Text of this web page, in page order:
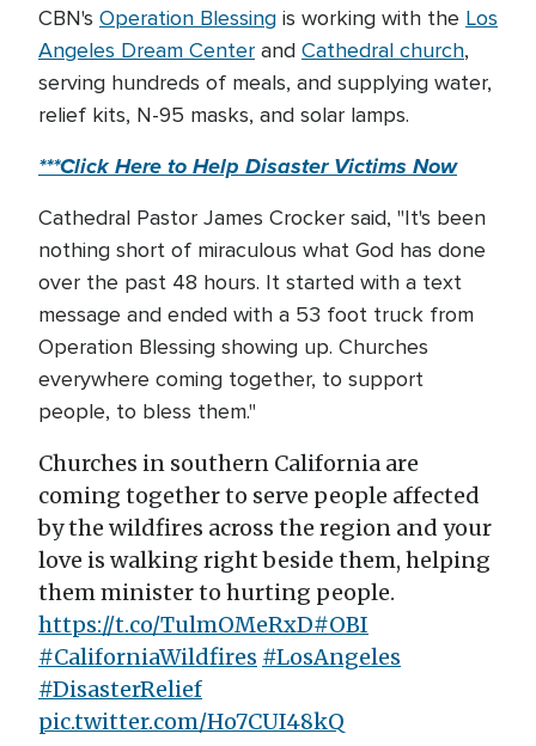
CBN's Operation Blessing is working with the Los
Angeles Dream Center and Cathedral church,
serving hundreds of meals, and supplying water,
relief kits, N-95 masks, and solar lamps.
***Click Here to Help Disaster Victims Now
Cathedral Pastor James Crocker said, "It's been
nothing short of miraculous what God has done
over the past 48 hours. It started with a text
message and ended with a 53 foot truck from
Operation Blessing showing up. Churches
everywhere coming together, to support
people, to bless them."
Churches in southern California are
coming together to serve people affected
by the wildfires across the region and your
love is walking right beside them, helping
them minister to hurting people.
https://t.co/TulmOMeRxD#OBI
#CaliforniaWildfires #LosAngeles
#DisasterRelief
pic.twitter.com/Ho7CUI48kQ